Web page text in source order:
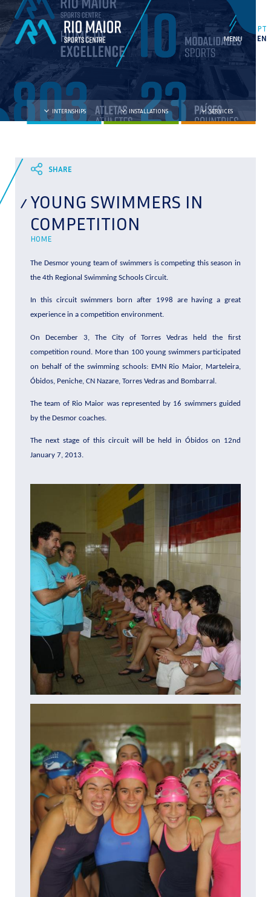
PT
EN
INTERNSHIPS INSTALLATIONS SERVICES
YOUNG SWIMMERS IN
COMPETITION
HOME
The Desmor young team of swimmers is competing this season in
the 4th Regional Swimming Schools Circuit.
In this circuit swimmers born after 1998 are having a great
experience in a competition environment.
On December 3, The City of Torres Vedras held the first
competition round. More than 100 young swimmers participated
on behalf of the swimming schools: EMN Rio Maior, Marteleira,
Óbidos, Peniche, CN Nazare, Torres Vedras and Bombarral.
The team of Rio Maior was represented by 16 swimmers guided
by the Desmor coaches.
The next stage of this circuit will be held in Óbidos on 12nd
January 7, 2013.